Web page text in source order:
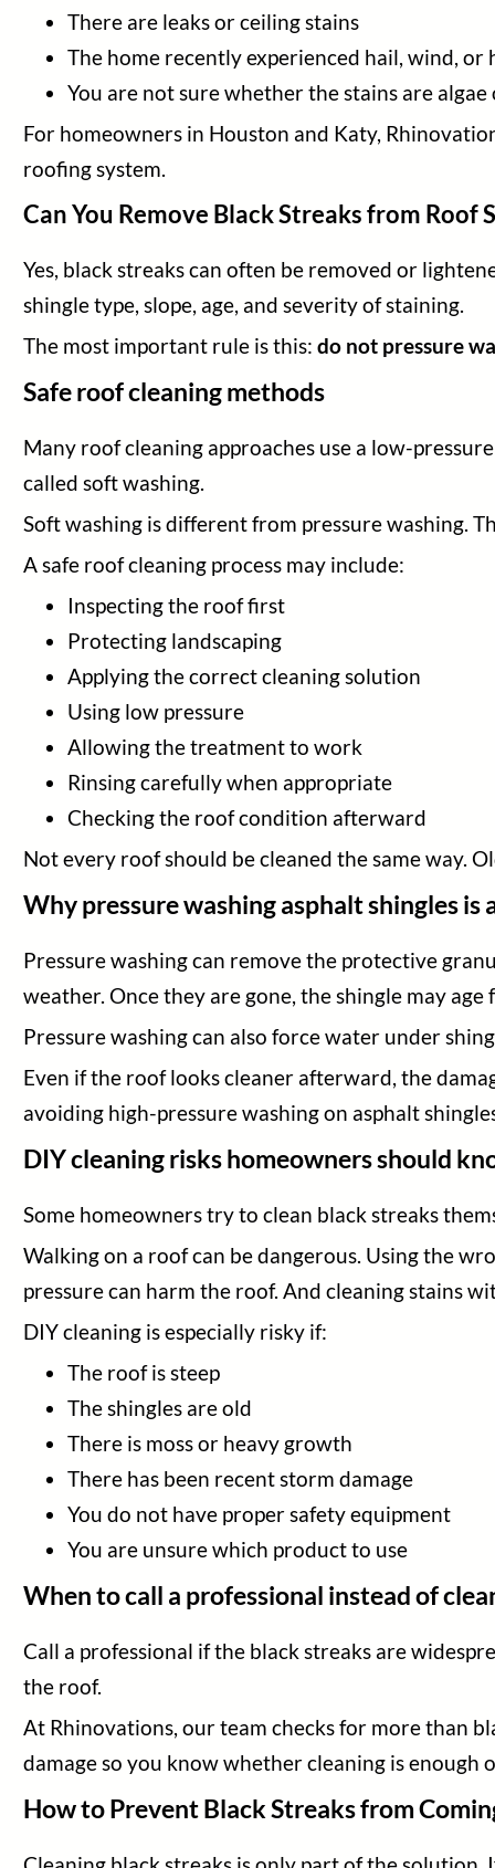
There are leaks or ceiling stains
The home recently experienced hail, wind, or
You are not sure whether the stains are algae
For homeowners in Houston and Katy,
roofing system.
Can You Remove Black Streaks from Roof
Yes, black streaks can often be removed or
shingle type, slope, age, and severity of staining.
The most important rule is this:do not pressure
Safe roof cleaning methods
Many roof cleaning approaches use a low-
called soft washing.
Soft washing is different from pressure washing.
A safe roof cleaning process may include:
Inspecting the roof first
Protecting landscaping
Applying the correct cleaning solution
Using low pressure
Allowing the treatment to work
Rinsing carefully when appropriate
Checking the roof condition afterward
Not every roof should be cleaned the same way.
Why pressure washing asphalt shingles is
Pressure washing can remove the protective
weather. Once they are gone, the shingle may age
Pressure washing can also force water under
Even if the roof looks cleaner afterward, the
avoiding high-pressure washing on asphalt
DIY cleaning risks homeowners should
Some homeowners try to clean black streaks
Walking on a roof can be dangerous. Using the
pressure can harm the roof. And cleaning stains
DIY cleaning is especially risky if:
The roof is steep
The shingles are old
There is moss or heavy growth
There has been recent storm damage
You do not have proper safety equipment
You are unsure which product to use
When to call a professional instead of
Call a professional if the black streaks are
the roof.
At Rhinovations, our team checks for more than
damage so you know whether cleaning is enough
How to Prevent Black Streaks from